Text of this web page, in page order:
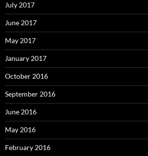
July 2017
June 2017
May 2017
January 2017
October 2016
September 2016
June 2016
May 2016
February 2016